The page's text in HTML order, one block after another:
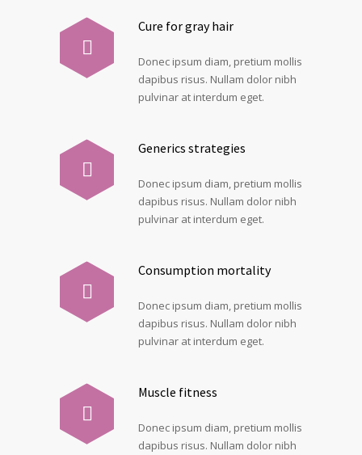
Cure for gray hair
Donec ipsum diam, pretium mollis
dapibus risus. Nullam dolor nibh
pulvinar at interdum eget.
Generics strategies
Donec ipsum diam, pretium mollis
dapibus risus. Nullam dolor nibh
pulvinar at interdum eget.
Consumption mortality
Donec ipsum diam, pretium mollis
dapibus risus. Nullam dolor nibh
pulvinar at interdum eget.
Muscle fitness
Donec ipsum diam, pretium mollis
dapibus risus. Nullam dolor nibh